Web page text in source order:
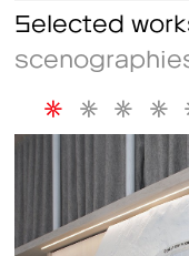
Selected
* * * *